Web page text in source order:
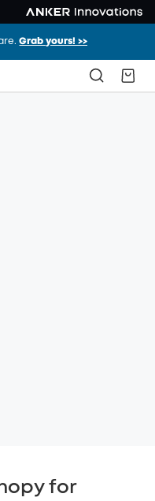
Grab yours! >>
for